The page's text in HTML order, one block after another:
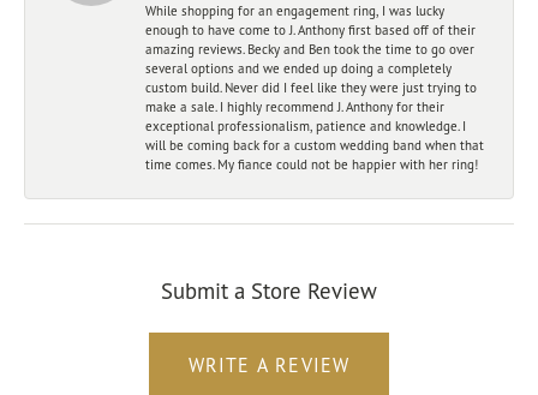
While shopping for an engagement ring, I was lucky
enough to have come to J. Anthony first based off of their
amazing reviews. Becky and Ben took the time to go over
several options and we ended up doing a completely
custom build. Never did I feel like they were just trying to
make a sale. I highly recommend J. Anthony for their
exceptional professionalism, patience and knowledge. I
will be coming back for a custom wedding band when that
time comes. My fiance could not be happier with her ring!
Submit a Store Review
WRITE A REVIEW